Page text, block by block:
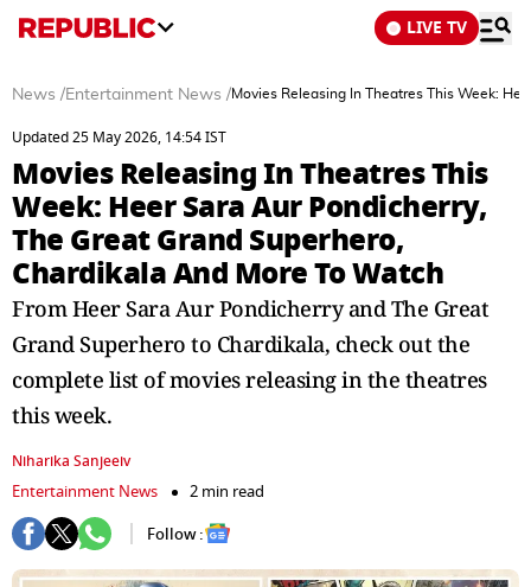
LIVE TV
News /Entertainment News /Movies Releasing In Theatres This Week:
Updated 25 May 2026, 14:54 IST
Movies Releasing In Theatres This
Week: Heer Sara Aur Pondicherry,
The Great Grand Superhero,
Chardikala And More To Watch
From Heer Sara Aur Pondicherry and The Great
Grand Superhero to Chardikala, check out the
complete list of movies releasing in the theatres
this week.
Niharika Sanjeeiv
Entertainment News
2 min read
Follow :